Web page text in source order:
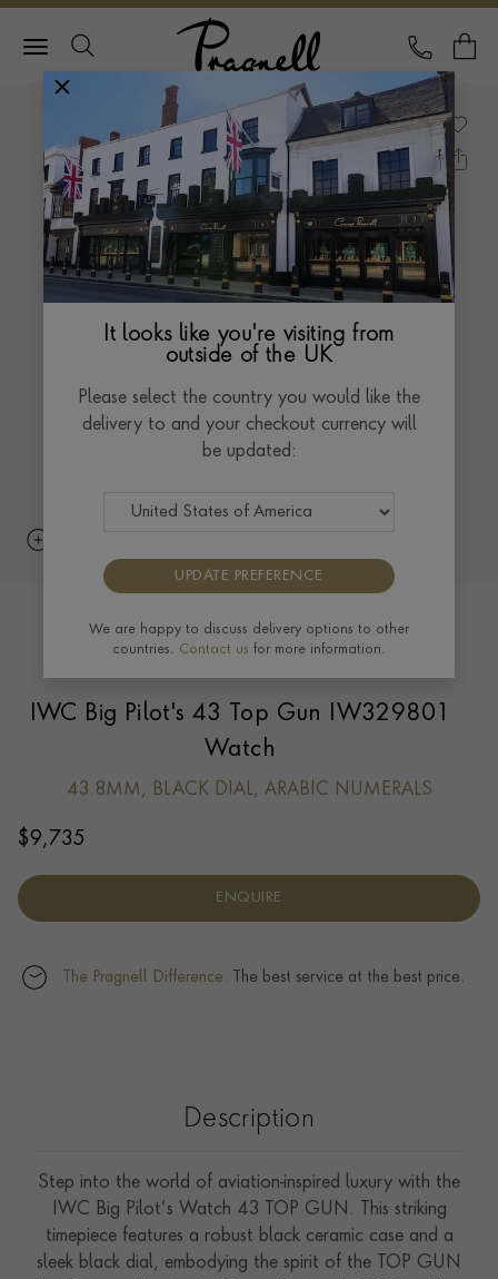
Pragnell Logo
CALL
IWC Big Pilot's 43 Top Gun IW329801
Watch
43.8MM, BLACK DIAL, ARABIC NUMERALS
$9,735
ENQUIRE
The Pragnell Difference. The best service at the best price.
Description
Step into the world of aviation-inspired luxury with the
IWC Big Pilot’s Watch 43 TOP GUN. This striking
timepiece features a robust black ceramic case and a
sleek black dial, embodying the spirit of the TOP GUN
It looks like you're visiting from
outside of the UK
Please select the country you would like the
delivery to and your checkout currency will
be updated:
UPDATE PREFERENCE
We are happy to discuss delivery options to other
countries. Contact us for more information.